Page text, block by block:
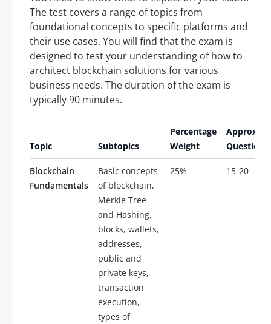
The test covers a range of topics from
foundational concepts to specific platforms and
their use cases. You will find that the exam is
designed to test your understanding of how to
architect blockchain solutions for various
business needs. The duration of the exam is
typically 90 minutes.
Topic Subtopics
Percentage
Weight
Questions
Blockchain
Fundamentals
Basic concepts
of blockchain,
Merkle Tree
and Hashing,
blocks, wallets,
addresses,
public and
private keys,
transaction
execution,
types of
25% 15-20